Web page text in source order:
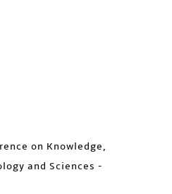
on Knowledge,
and Sciences -